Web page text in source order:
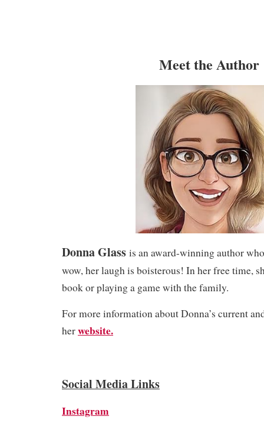
Meet the Author
Donna Glass is an award-winning author
wow, her laugh is boisterous! In her free time,
book or playing a game with the family.
For more information about Donna’s current
herwebsite.
Social Media Links
Instagram